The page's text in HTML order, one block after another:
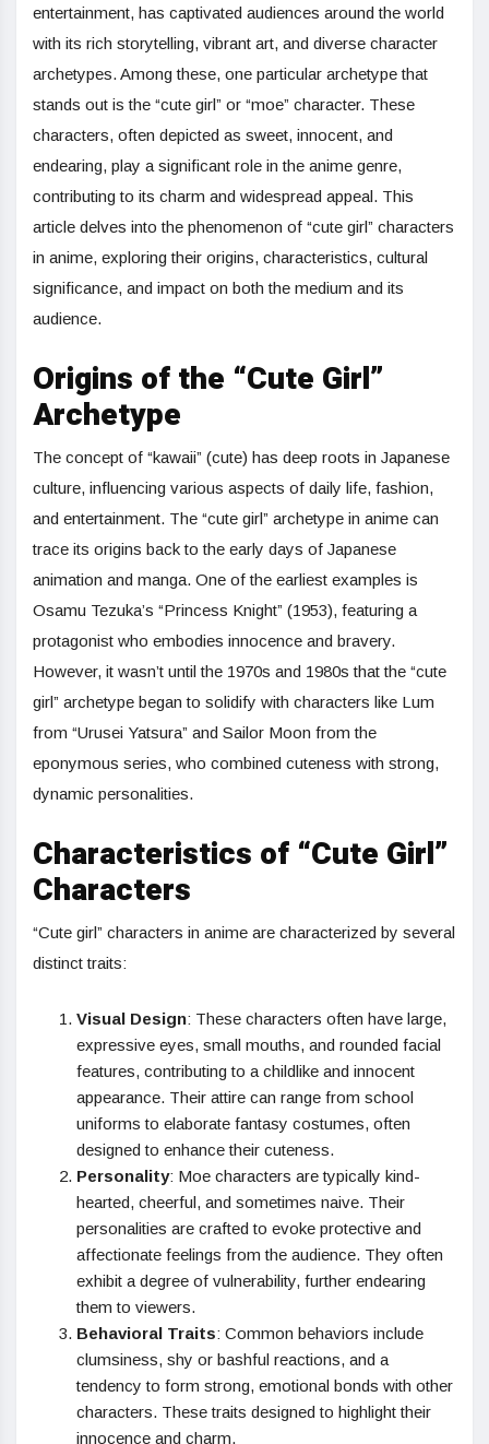
entertainment, has captivated audiences around the world
with its rich storytelling, vibrant art, and diverse character
archetypes. Among these, one particular archetype that
stands out is the “cute girl” or “moe” character. These
characters, often depicted as sweet, innocent, and
endearing, play a significant role in the anime genre,
contributing to its charm and widespread appeal. This
article delves into the phenomenon of “cute girl” characters
in anime, exploring their origins, characteristics, cultural
significance, and impact on both the medium and its
audience.
Origins of the “Cute Girl”
Archetype
The concept of “kawaii” (cute) has deep roots in Japanese
culture, influencing various aspects of daily life, fashion,
and entertainment. The “cute girl” archetype in anime can
trace its origins back to the early days of Japanese
animation and manga. One of the earliest examples is
Osamu Tezuka’s “Princess Knight” (1953), featuring a
protagonist who embodies innocence and bravery.
However, it wasn’t until the 1970s and 1980s that the “cute
girl” archetype began to solidify with characters like Lum
from “Urusei Yatsura” and Sailor Moon from the
eponymous series, who combined cuteness with strong,
dynamic personalities.
Characteristics of “Cute Girl”
Characters
“Cute girl” characters in anime are characterized by several
distinct traits:
Visual Design: These characters often have large,
expressive eyes, small mouths, and rounded facial
features, contributing to a childlike and innocent
appearance. Their attire can range from school
uniforms to elaborate fantasy costumes, often
designed to enhance their cuteness.
Personality: Moe characters are typically kind-
hearted, cheerful, and sometimes naive. Their
personalities are crafted to evoke protective and
affectionate feelings from the audience. They often
exhibit a degree of vulnerability, further endearing
them to viewers.
Behavioral Traits: Common behaviors include
clumsiness, shy or bashful reactions, and a
tendency to form strong, emotional bonds with other
characters. These traits designed to highlight their
innocence and charm.